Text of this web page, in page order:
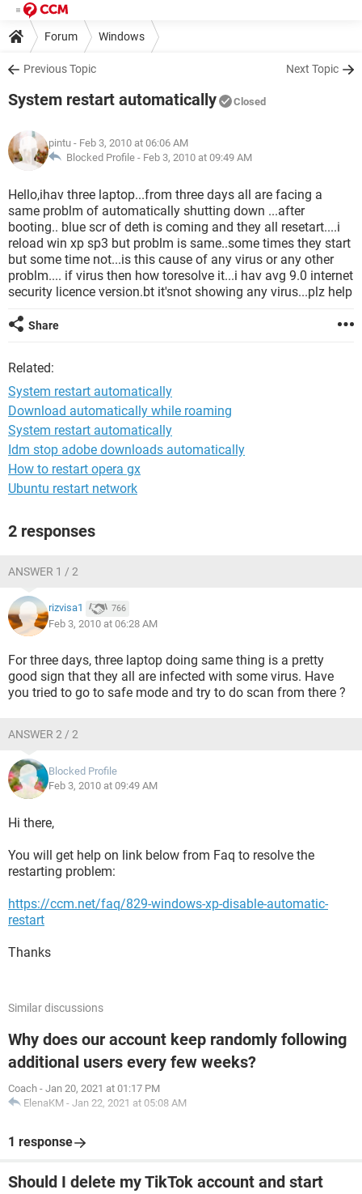
Forum Windows
Previous Topic Next Topic
System restart automatically Closed
pintu - Feb 3, 2010 at 06:06 AM
Blocked Profile - Feb 3, 2010 at 09:49 AM
Hello,ihav three laptop...from three days all are facing a
same problm of automatically shutting down ...after
booting.. blue scr of deth is coming and they all resetart....i
reload win xp sp3 but problm is same..some times they start
but some time not...is this cause of any virus or any other
problm.... if virus then how toresolve it...i hav avg 9.0 internet
security licence version.bt it'snot showing any virus...plz help
Share
Related:
System restart automatically
Download automatically while roaming
System restart automatically
Idm stop adobe downloads automatically
How to restart opera gx
Ubuntu restart network
2 responses
ANSWER 1 / 2
rizvisa1 766
Feb 3, 2010 at 06:28 AM
For three days, three laptop doing same thing is a pretty
good sign that they all are infected with some virus. Have
you tried to go to safe mode and try to do scan from there ?
ANSWER 2 / 2
Blocked Profile
Feb 3, 2010 at 09:49 AM
Hi there,
You will get help on link below from Faq to resolve the
restarting problem:
https://ccm.net/faq/829-windows-xp-disable-automatic-
restart
Thanks
Similar discussions
Why does our account keep randomly following
additional users every few weeks?
Coach - Jan 20, 2021 at 01:17 PM
ElenaKM - Jan 22, 2021 at 05:08 AM
1 response
Should I delete my TikTok account and start